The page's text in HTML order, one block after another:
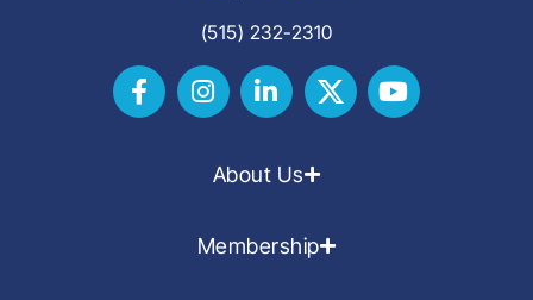
(515) 232-2310
About Us
Membership